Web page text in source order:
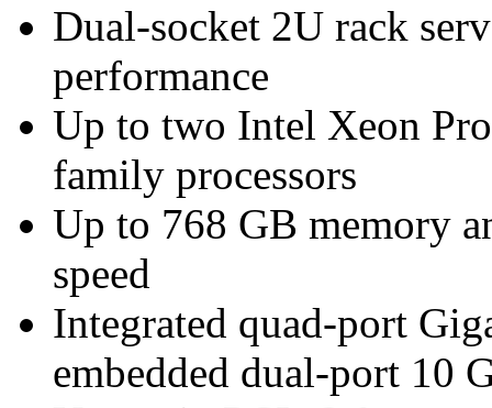
Dual-socket 2U rack
performance
Up to two Intel Xeon
family processors
Up to 768 GB memory
speed
Integrated quad-port
embedded dual-port 10